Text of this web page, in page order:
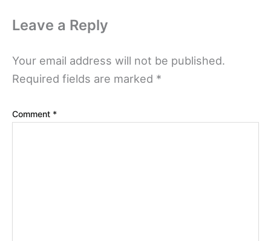
Leave a Reply
Your email address will not be published.
Required fields are marked *
Comment *